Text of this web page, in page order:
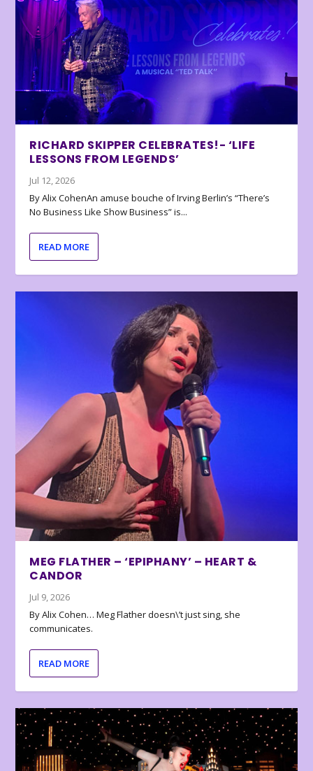
RICHARD SKIPPER CELEBRATES!- ‘LIFE
LESSONS FROM LEGENDS’
Jul 12, 2026
By Alix CohenAn amuse bouche of Irving Berlin’s “There’s
No Business Like Show Business” is...
READ MORE
MEG FLATHER – ‘EPIPHANY’ – HEART &
CANDOR
Jul 9, 2026
By Alix Cohen… Meg Flather doesn\’t just sing, she
communicates.
READ MORE